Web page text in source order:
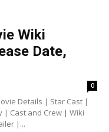
Wiki
Date,
0
Details | Star Cast |
| Cast and Crew | Wiki
|...